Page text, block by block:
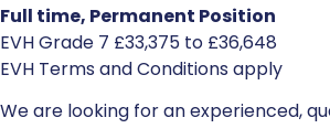
Full time, Permanent Position
EVH Grade 7 £33,375 to £36,648
EVH Terms and Conditions apply
We are looking for an experienced,